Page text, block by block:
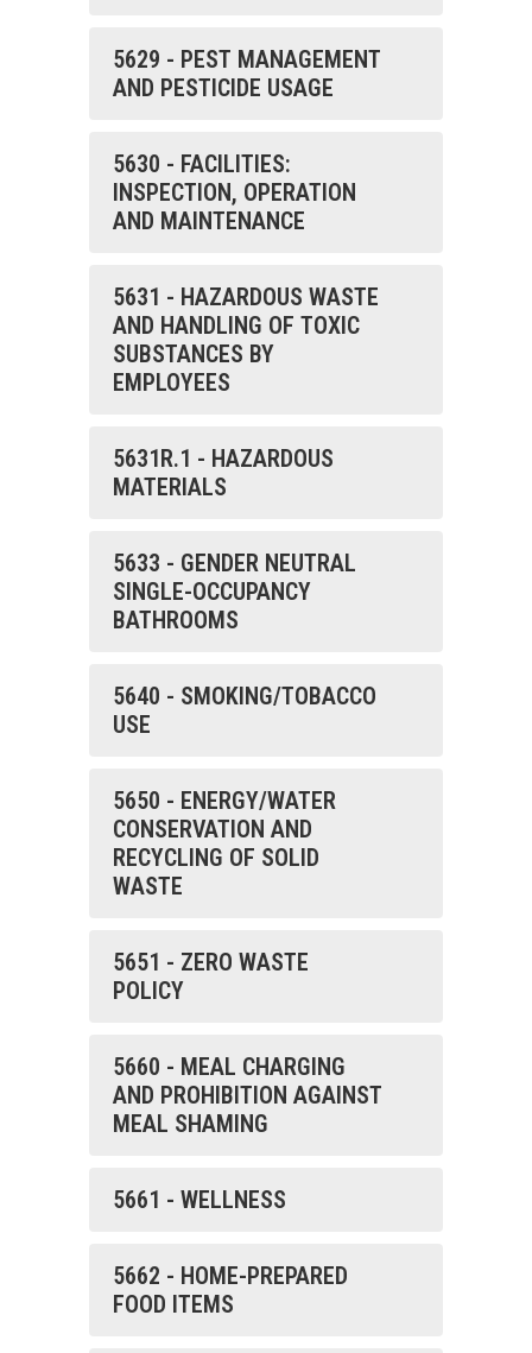
5629 - PEST MANAGEMENT
AND PESTICIDE USAGE
5630 - FACILITIES:
INSPECTION, OPERATION
AND MAINTENANCE
5631 - HAZARDOUS WASTE
AND HANDLING OF TOXIC
SUBSTANCES BY
EMPLOYEES
5631R.1 - HAZARDOUS
MATERIALS
5633 - GENDER NEUTRAL
SINGLE-OCCUPANCY
BATHROOMS
5640 - SMOKING/TOBACCO
USE
5650 - ENERGY/WATER
CONSERVATION AND
RECYCLING OF SOLID
WASTE
5651 - ZERO WASTE
POLICY
5660 - MEAL CHARGING
AND PROHIBITION AGAINST
MEAL SHAMING
5661 - WELLNESS
5662 - HOME-PREPARED
FOOD ITEMS